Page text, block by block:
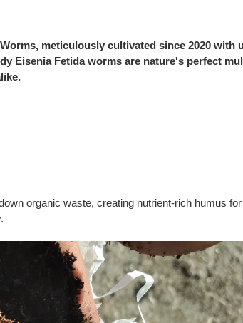
meticulously cultivated since 2020 with
Eisenia Fetida worms are nature's perfect
organic waste, creating nutrient-rich humus